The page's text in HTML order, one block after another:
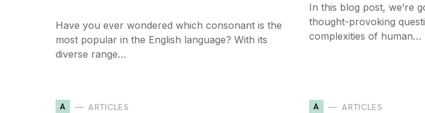
Have you ever wondered which consonant is the
most popular in the English language? With its
diverse range…
In this blog post, we’re
thought-provoking
complexities of human…
A ARTICLES A ARTICLES